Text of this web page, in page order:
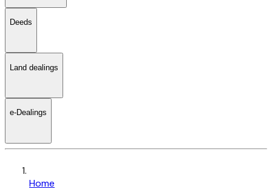
Deeds
Land dealings
e-Dealings
Home